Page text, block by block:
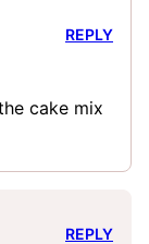
cake mix
REPLY
REPLY